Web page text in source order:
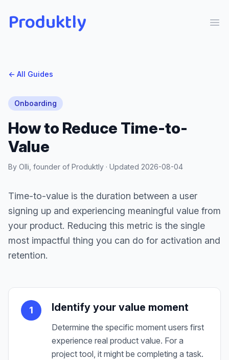
Produktly
← All Guides
Onboarding
How to Reduce Time-to-
Value
By Olli, founder of Produktly · Updated 2026-08-04
Time-to-value is the duration between a user
signing up and experiencing meaningful value from
your product. Reducing this metric is the single
most impactful thing you can do for activation and
retention.
1 Identify your value moment
Determine the specific moment users first
experience real product value. For a
project tool, it might be completing a task.